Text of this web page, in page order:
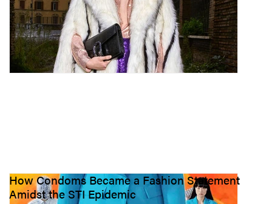
How Condoms Became a Fashion Statement
Amidst the STI Epidemic